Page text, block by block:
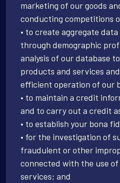
marketing of our goods
conducting competitions
• to create aggregate
through demographic
analysis of our database
products and services
efficient operation of our
• to maintain a credit
and to carry out a credit
• to establish your bona
• for the investigation of
fraudulent or other
connected with the use
services; and